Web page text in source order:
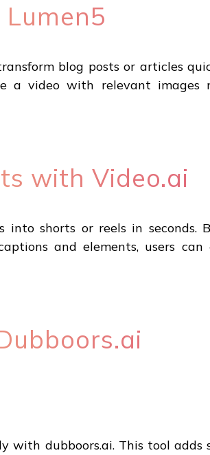
blog posts or articles
a video with relevant images
with Video.ai
shorts or reels in seconds.
and elements, users can
with dubboors.ai. This tool